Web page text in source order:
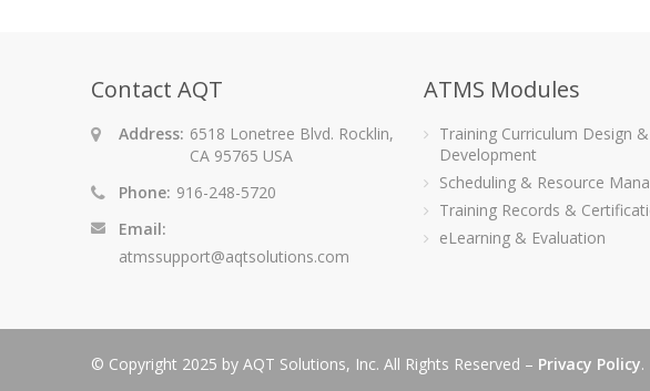
Contact AQT
Address: 6518 Lonetree Blvd. Rocklin,
CA 95765 USA
Phone: 916-248-5720
Email:
atmssupport@aqtsolutions.com
ATMS Modules
Training Curriculum Design &
Development
Scheduling & Resource
Training Records &
eLearning & Evaluation
© Copyright 2025 by AQT Solutions, Inc. All Rights Reserved – Privacy Policy.